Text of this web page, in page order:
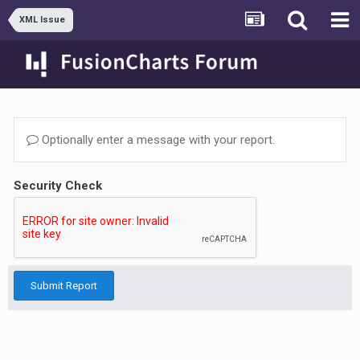
XML Issue
Optionally enter a message with your report.
Security Check
Submit Report